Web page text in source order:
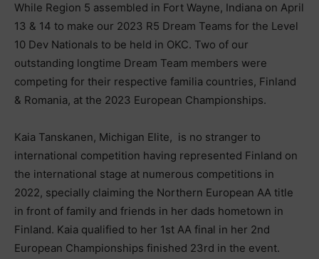
While Region 5 assembled in Fort Wayne, Indiana on April
13 & 14 to make our 2023 R5 Dream Teams for the Level
10 Dev Nationals to be held in OKC. Two of our
outstanding longtime Dream Team members were
competing for their respective familia countries, Finland
& Romania, at the 2023 European Championships.
Kaia Tanskanen, Michigan Elite, is no stranger to
international competition having represented Finland on
the international stage at numerous competitions in
2022, specially claiming the Northern European AA title
in front of family and friends in her dads hometown in
Finland. Kaia qualified to her 1st AA final in her 2nd
European Championships finished 23rd in the event.